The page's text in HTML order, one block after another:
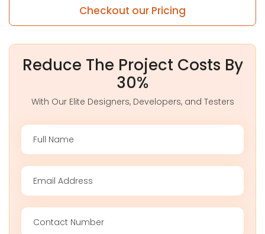
Checkout our Pricing
Reduce The Project Costs By
30%
With Our Elite Designers, Developers, and Testers